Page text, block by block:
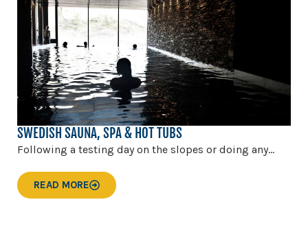
SWEDISH SAUNA, SPA & HOT TUBS
Following a testing day on the slopes or doing any...
READ MORE